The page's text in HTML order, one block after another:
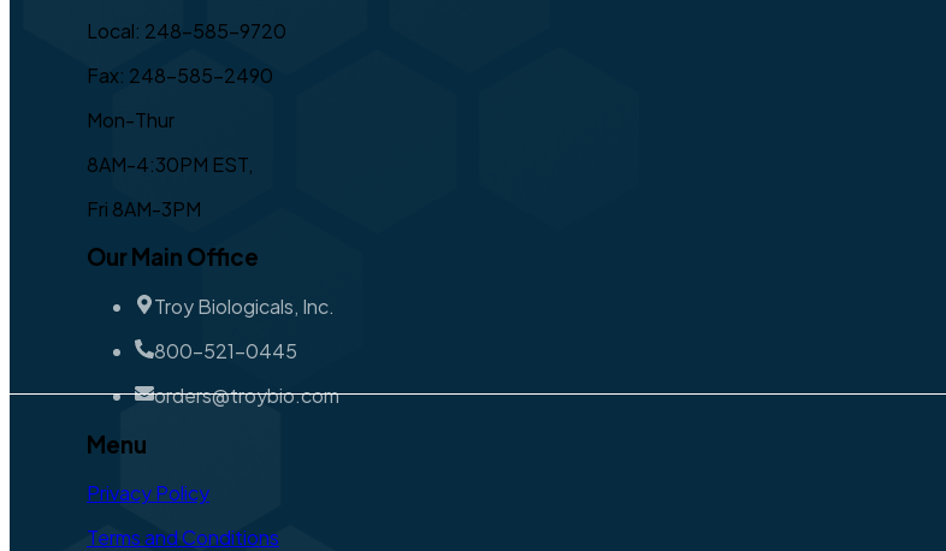
Local: 248-585-9720
Fax: 248-585-2490
Mon-Thur
8AM-4:30PM EST,
Fri 8AM-3PM
Our Main Office
Troy Biologicals, Inc.
800-521-0445
orders@troybio.com
Menu
Privacy Policy
Terms and Conditions